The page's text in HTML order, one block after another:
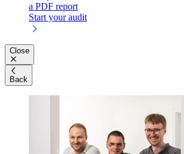
a PDF report
Start your audit
Close
Back